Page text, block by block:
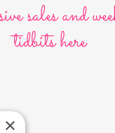
sales and
tidbits here
×